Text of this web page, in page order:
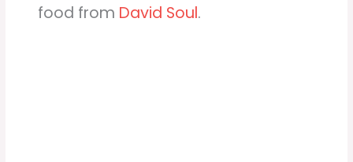
food from David Soul.